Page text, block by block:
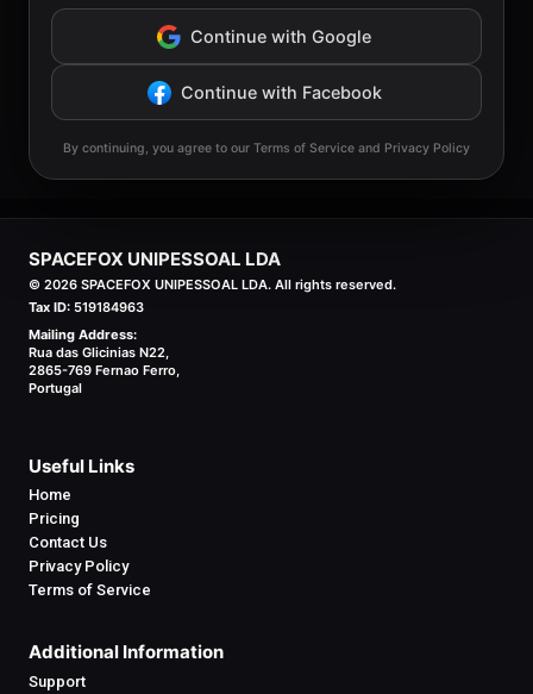
Continue with Google
Continue with Facebook
By continuing, you agree to our Terms of Service and Privacy Policy
SPACEFOX UNIPESSOAL LDA
© 2026 SPACEFOX UNIPESSOAL LDA. All rights reserved.
Tax ID: 519184963
Mailing Address:
Rua das Glicinias N22,
2865-769 Fernao Ferro,
Portugal
Useful Links
Home
Pricing
Contact Us
Privacy Policy
Terms of Service
Additional Information
Support